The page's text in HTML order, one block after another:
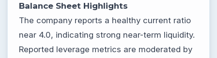
Balance Sheet Highlights
The company reports a healthy current ratio
near 4.0, indicating strong near-term liquidity.
Reported leverage metrics are moderated by